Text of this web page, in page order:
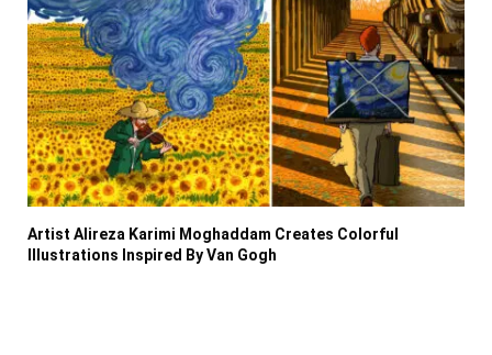
Artist Alireza Karimi Moghaddam Creates Colorful
Illustrations Inspired By Van Gogh